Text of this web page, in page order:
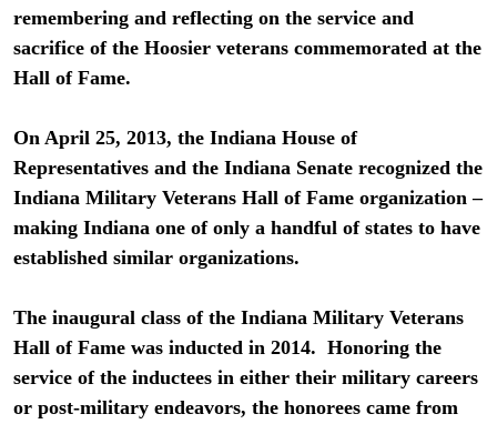
remembering and reflecting on the service and
sacrifice of the Hoosier veterans commemorated at the
Hall of Fame.
On April 25, 2013, the Indiana House of
Representatives and the Indiana Senate recognized the
Indiana Military Veterans Hall of Fame organization –
making Indiana one of only a handful of states to have
established similar organizations.
The inaugural class of the Indiana Military Veterans
Hall of Fame was inducted in 2014. Honoring the
service of the inductees in either their military careers
or post-military endeavors, the honorees came from